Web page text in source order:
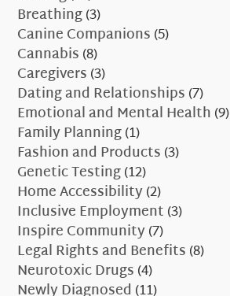
Breathing(3)
Canine Companions(5)
Cannabis(8)
Caregivers(3)
Dating and Relationships(7)
Emotional and Mental Health(9)
Family Planning(1)
Fashion and Products(3)
Genetic Testing(12)
Home Accessibility(2)
Inclusive Employment(3)
Inspire Community(7)
Legal Rights and Benefits(8)
Neurotoxic Drugs(4)
Newly Diagnosed (11)